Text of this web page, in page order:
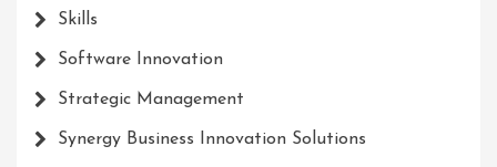
Skills
Software Innovation
Strategic Management
Synergy Business Innovation Solutions